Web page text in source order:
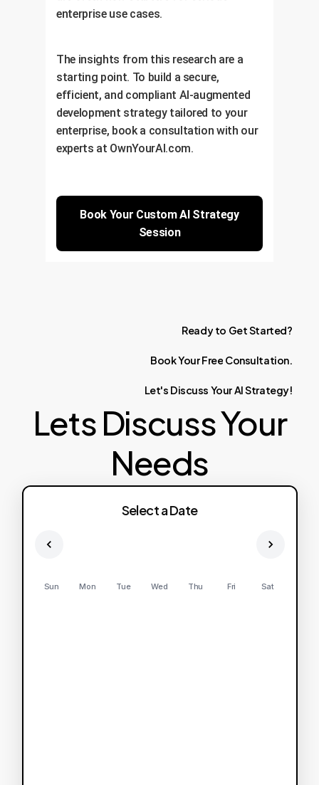
enterprise use cases.
The insights from this research are a
starting point. To build a secure,
efficient, and compliant AI-augmented
development strategy tailored to your
enterprise, book a consultation with our
experts at OwnYourAI.com.
Book Your Custom AI Strategy
Session
Ready to GetStarted?
BookYourFree Consultation.
Let's Discuss YourAIStrategy!
Lets Discuss Your
Needs
Select a Date
Sun Mon Tue Wed Thu Fri Sat